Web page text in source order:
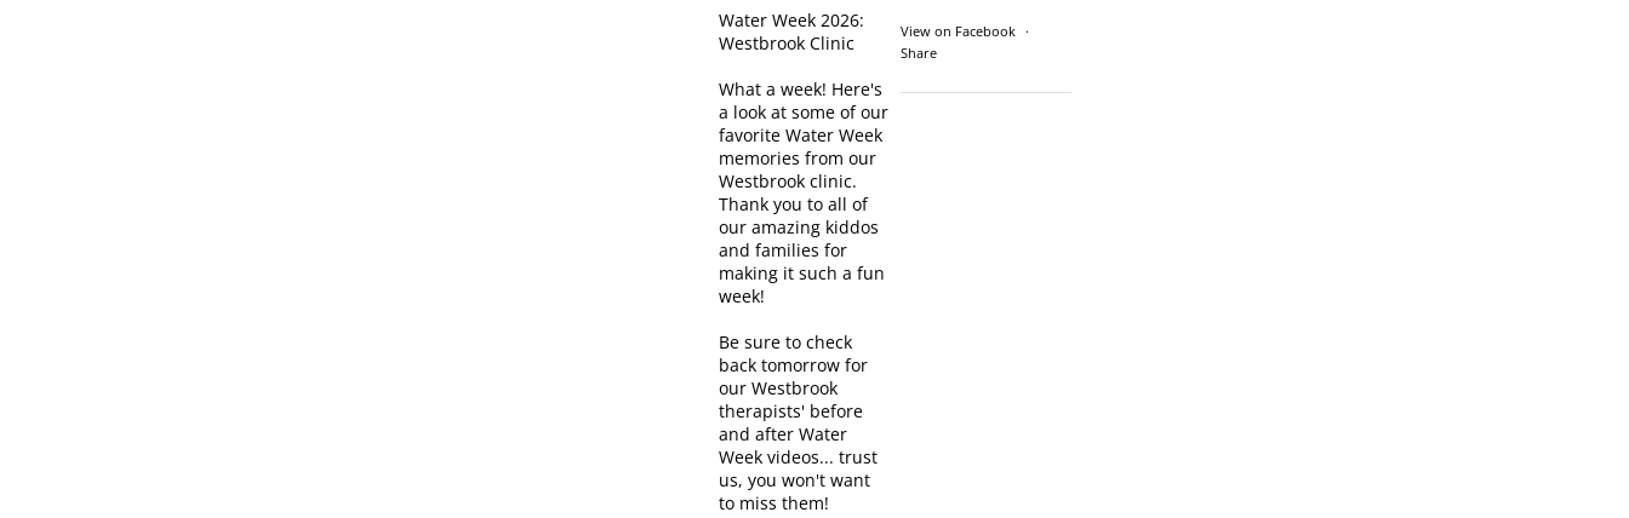
View on Facebook ·
Share
Water Week 2026:
Westbrook Clinic
What a week! Here's
a look at some of our
favorite Water Week
memories from our
Westbrook clinic.
Thank you to all of
our amazing kiddos
and families for
making it such a fun
week!
Be sure to check
back tomorrow for
our Westbrook
therapists' before
and after Water
Week videos... trust
us, you won't want
to miss them!